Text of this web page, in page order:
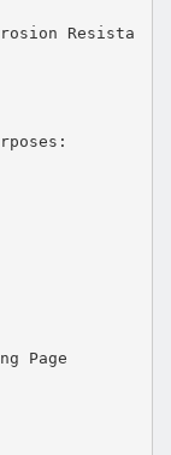
Resista
Page